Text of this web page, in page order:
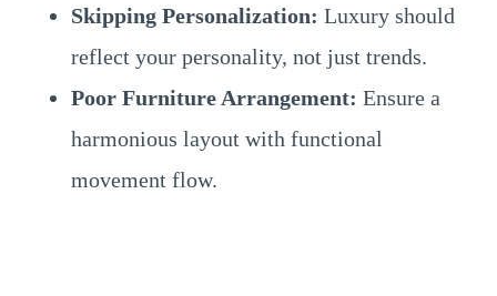
Skipping Personalization: Luxury should
reflect your personality, not just trends.
Poor Furniture Arrangement: Ensure a
harmonious layout with functional
movement flow.